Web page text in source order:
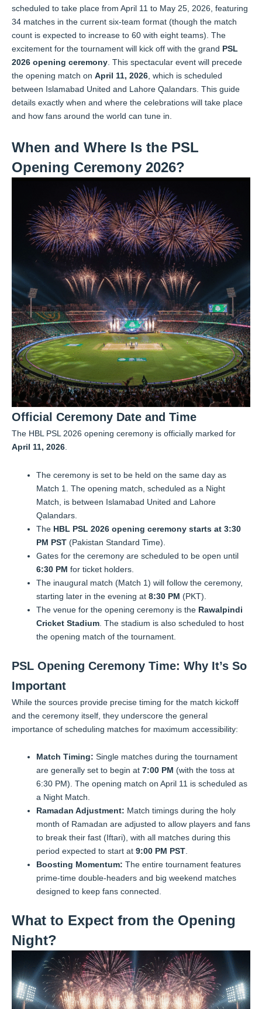
scheduled to take place from April 11 to May 25, 2026, featuring
34 matches in the current six-team format (though the match
count is expected to increase to 60 with eight teams). The
excitement for the tournament will kick off with the grand PSL
2026 opening ceremony . This spectacular event will precede
the opening match on April 11, 2026 , which is scheduled
between Islamabad United and Lahore Qalandars. This guide
details exactly when and where the celebrations will take place
and how fans around the world can tune in.
When and Where Is the PSL
Opening Ceremony 2026?
Official Ceremony Date and Time
The HBL PSL 2026 opening ceremony is officially marked for
April 11, 2026
The ceremony is set to be held on the same day as
Match 1. The opening match, scheduled as a Night
Match, is between Islamabad United and Lahore
Qalandars.
The HBL PSL 2026 opening ceremony starts at 3:30
PM PST (Pakistan Standard Time).
Gates for the ceremony are scheduled to be open until
6:30 PM for ticket holders.
The inaugural match (Match 1) will follow the ceremony,
starting later in the evening at 8:30 PM (PKT).
The venue for the opening ceremony is the Rawalpindi
Cricket Stadium . The stadium is also scheduled to host
the opening match of the tournament.
PSL Opening Ceremony Time: Why It’s So
Important
While the sources provide precise timing for the match kickoff
and the ceremony itself, they underscore the general
importance of scheduling matches for maximum accessibility:
Match Timing: Single matches during the tournament
are generally set to begin at 7:00 PM (with the toss at
6:30 PM). The opening match on April 11 is scheduled as
a Night Match.
Ramadan Adjustment: Match timings during the holy
month of Ramadan are adjusted to allow players and fans
to break their fast (Iftari), with all matches during this
period expected to start at 9:00 PM PST
Boosting Momentum: The entire tournament features
prime-time double-headers and big weekend matches
designed to keep fans connected.
What to Expect from the Opening
Night?